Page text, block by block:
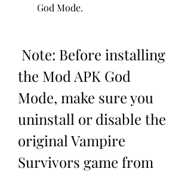
God Mode.
the Mod APK God
Mode, make sure you
uninstall or disable the
original Vampire
Survivors game from